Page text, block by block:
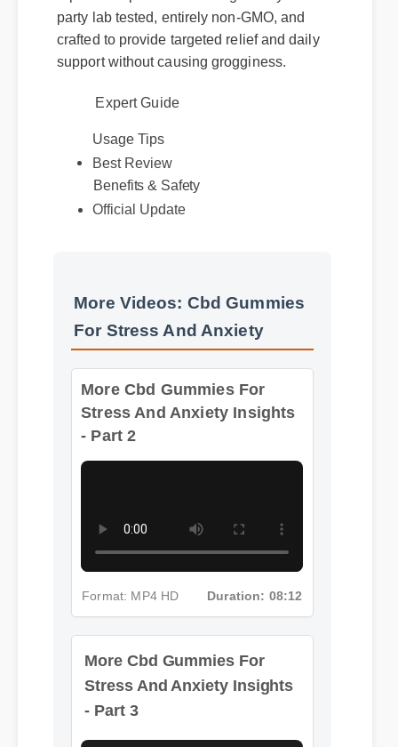
party lab tested, entirely non-GMO, and
crafted to provide targeted relief and daily
support without causing grogginess.
Official Update
More Cbd Gummies For
Stress And Anxiety Insights
- Part 2
Format: MP4 HD Duration: 08:12
More Cbd Gummies For
Stress And Anxiety Insights
- Part 3